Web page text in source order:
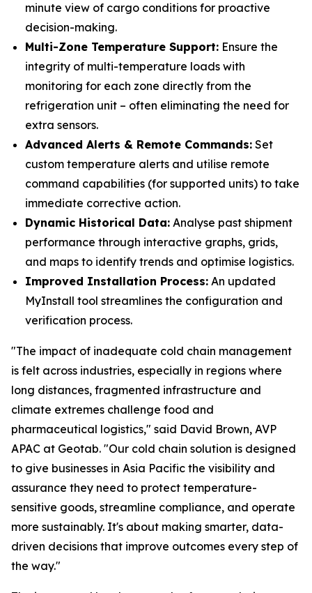
minute view of cargo conditions for proactive
decision-making.
Multi-Zone Temperature Support: Ensure the
integrity of multi-temperature loads with
monitoring for each zone directly from the
refrigeration unit – often eliminating the need for
extra sensors.
Advanced Alerts & Remote Commands: Set
custom temperature alerts and utilise remote
command capabilities (for supported units) to take
immediate corrective action.
Dynamic Historical Data: Analyse past shipment
performance through interactive graphs, grids,
and maps to identify trends and optimise logistics.
Improved Installation Process: An updated
MyInstall tool streamlines the configuration and
verification process.
"The impact of inadequate cold chain management
is felt across industries, especially in regions where
long distances, fragmented infrastructure and
climate extremes challenge food and
pharmaceutical logistics," said David Brown, AVP
APAC at Geotab. "Our cold chain solution is designed
to give businesses in Asia Pacific the visibility and
assurance they need to protect temperature-
sensitive goods, streamline compliance, and operate
more sustainably. It's about making smarter, data-
driven decisions that improve outcomes every step of
the way."